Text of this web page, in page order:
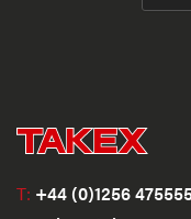
T: +44 (0)1256